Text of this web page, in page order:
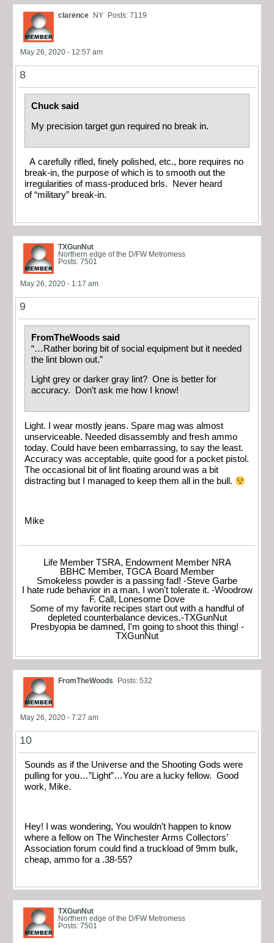
clarence NY Posts: 7119
May 26, 2020 - 12:57 am
8
Chuck said
My precision target gun required no break in.
A carefully rifled, finely polished, etc., bore requires no
break-in, the purpose of which is to smooth out the
irregularities of mass-produced brls. Never heard
of “military” break-in.
TXGunNut
Northern edge of the D/FW Metromess
Posts: 7501
May 26, 2020 - 1:17 am
9
FromTheWoods said
“…Rather boring bit of social equipment but it needed
the lint blown out.”
Light grey or darker gray lint? One is better for
accuracy. Don’t ask me how I know!
Light. I wear mostly jeans. Spare mag was almost
unserviceable. Needed disassembly and fresh ammo
today. Could have been embarrassing, to say the least.
Accuracy was acceptable, quite good for a pocket pistol.
The occasional bit of lint floating around was a bit
distracting but I managed to keep them all in the bull.
Mike
Life Member TSRA, Endowment Member NRA
BBHC Member, TGCA Board Member
Smokeless powder is a passing fad! -Steve Garbe
I hate rude behavior in a man. I won't tolerate it. -Woodrow
F. Call, Lonesome Dove
Some of my favorite recipes start out with a handful of
depleted counterbalance devices.-TXGunNut
Presbyopia be damned, I'm going to shoot this thing! -
TXGunNut
FromTheWoods Posts: 532
May 26, 2020 - 7:27 am
10
Sounds as if the Universe and the Shooting Gods were
pulling for you…”Light”…You are a lucky fellow. Good
work, Mike.
Hey! I was wondering, You wouldn’t happen to know
where a fellow on The Winchester Arms Collectors’
Association forum could find a truckload of 9mm bulk,
cheap, ammo for a .38-55?
TXGunNut
Northern edge of the D/FW Metromess
Posts: 7501